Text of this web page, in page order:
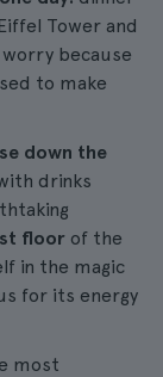
Tower and
because
to make
down the
drinks
floor of the
in the magic
for its energy
most